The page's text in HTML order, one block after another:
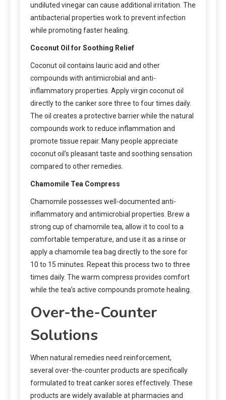
undiluted vinegar can cause additional irritation. The
antibacterial properties work to prevent infection
while promoting faster healing.
Coconut Oil for Soothing Relief
Coconut oil contains lauric acid and other
compounds with antimicrobial and anti-
inflammatory properties. Apply virgin coconut oil
directly to the canker sore three to four times daily.
The oil creates a protective barrier while the natural
compounds work to reduce inflammation and
promote tissue repair. Many people appreciate
coconut oil’s pleasant taste and soothing sensation
compared to other remedies.
Chamomile Tea Compress
Chamomile possesses well-documented anti-
inflammatory and antimicrobial properties. Brew a
strong cup of chamomile tea, allow it to cool to a
comfortable temperature, and use it as a rinse or
apply a chamomile tea bag directly to the sore for
10 to 15 minutes. Repeat this process two to three
times daily. The warm compress provides comfort
while the tea’s active compounds promote healing.
Over-the-Counter
Solutions
When natural remedies need reinforcement,
several over-the-counter products are specifically
formulated to treat canker sores effectively. These
products are widely available at pharmacies and